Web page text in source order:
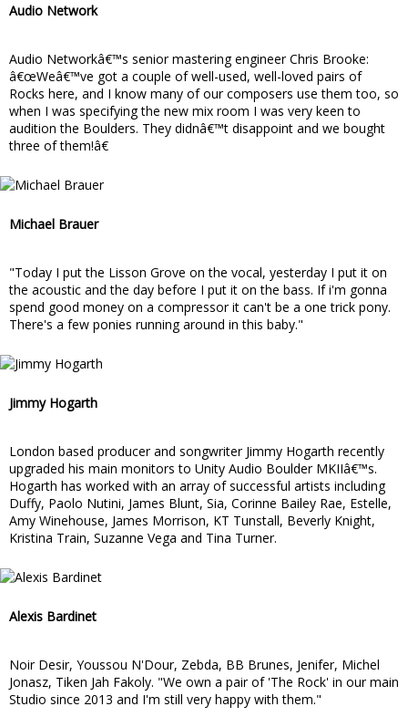
Audio Network
Audio Networkâ€™s senior mastering engineer Chris Brooke:
â€œWeâ€™ve got a couple of well-used, well-loved pairs of
Rocks here, and I know many of our composers use them too, so
when I was specifying the new mix room I was very keen to
audition the Boulders. They didnâ€™t disappoint and we bought
three of them!â€
Michael Brauer
"Today I put the Lisson Grove on the vocal, yesterday I put it on
the acoustic and the day before I put it on the bass. If i'm gonna
spend good money on a compressor it can't be a one trick pony.
There's a few ponies running around in this baby."
Jimmy Hogarth
London based producer and songwriter Jimmy Hogarth recently
upgraded his main monitors to Unity Audio Boulder MKIIâ€™s.
Hogarth has worked with an array of successful artists including
Duffy, Paolo Nutini, James Blunt, Sia, Corinne Bailey Rae, Estelle,
Amy Winehouse, James Morrison, KT Tunstall, Beverly Knight,
Kristina Train, Suzanne Vega and Tina Turner.
Alexis Bardinet
Noir Desir, Youssou N'Dour, Zebda, BB Brunes, Jenifer, Michel
Jonasz, Tiken Jah Fakoly. "We own a pair of 'The Rock' in our main
Studio since 2013 and I'm still very happy with them."